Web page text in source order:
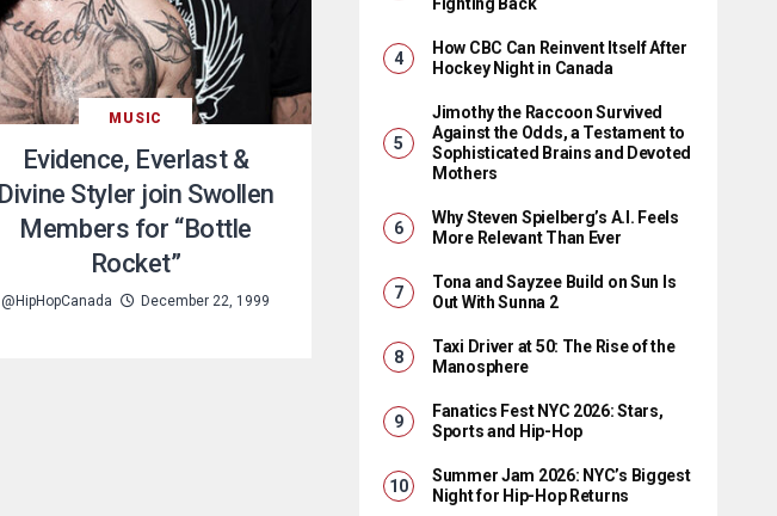
MUSIC
Evidence, Everlast &
Divine Styler join Swollen
Members for “Bottle
Rocket”
@HipHopCanada December 22, 1999
How CBC Can Reinvent Itself After
Hockey Night in Canada
Jimothy the Raccoon Survived
Against the Odds, a Testament to
Sophisticated Brains and Devoted
Mothers
Why Steven Spielberg’s A.I. Feels
More Relevant Than Ever
Tona and Sayzee Build on Sun Is
Out With Sunna 2
Taxi Driver at 50: The Rise of the
Manosphere
Fanatics Fest NYC 2026: Stars,
Sports and Hip-Hop
Summer Jam 2026: NYC’s Biggest
Night for Hip-Hop Returns